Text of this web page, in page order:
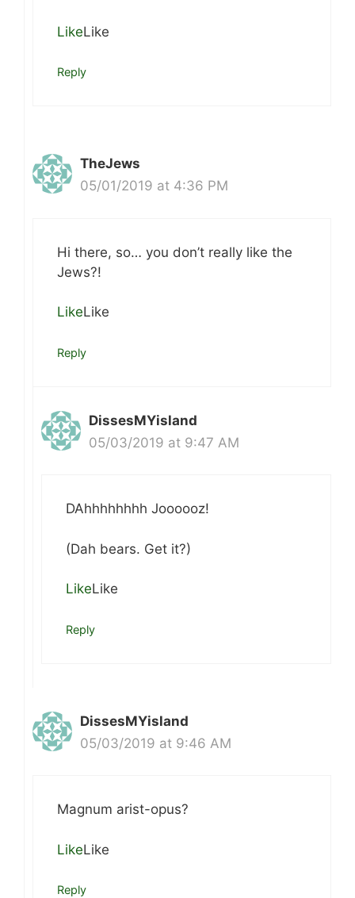
LikeLike
Reply
TheJews
05/01/2019 at 4:36 PM
Hi there, so… you don’t really like the
Jews?!
LikeLike
Reply
DissesMYisland
05/03/2019 at 9:47 AM
DAhhhhhhhh Joooooz!
(Dah bears. Get it?)
LikeLike
Reply
DissesMYisland
05/03/2019 at 9:46 AM
Magnum arist-opus?
LikeLike
Reply